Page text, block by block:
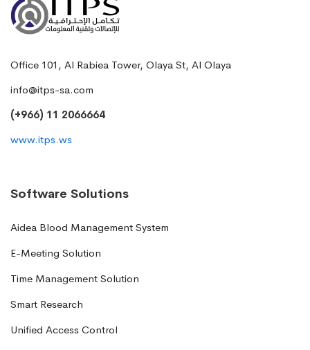
Office 101, Al Rabiea Tower, Olaya St, Al Olaya
info@itps-sa.com
(+966) 11 2066664
www.itps.ws
Software Solutions
Aidea Blood Management System
E-Meeting Solution
Time Management Solution
Smart Research
Unified Access Control